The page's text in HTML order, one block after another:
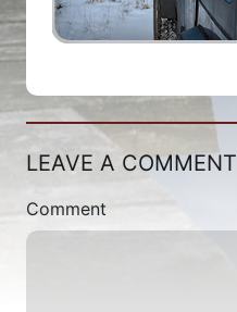
LEAVE A COMMENT
Comment